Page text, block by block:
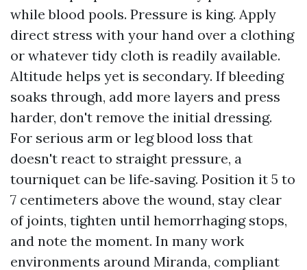
while blood pools. Pressure is king. Apply
direct stress with your hand over a clothing
or whatever tidy cloth is readily available.
Altitude helps yet is secondary. If bleeding
soaks through, add more layers and press
harder, don't remove the initial dressing.
For serious arm or leg blood loss that
doesn't react to straight pressure, a
tourniquet can be life‑saving. Position it 5 to
7 centimeters above the wound, stay clear
of joints, tighten until hemorrhaging stops,
and note the moment. In many work
environments around Miranda, compliant